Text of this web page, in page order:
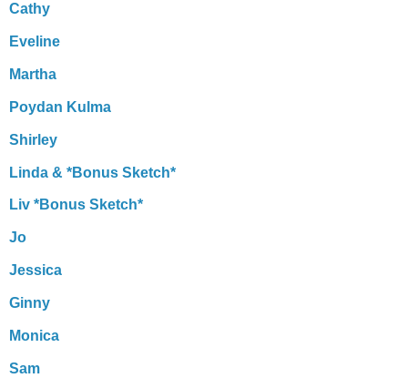
Cathy
Eveline
Martha
Poydan Kulma
Shirley
Linda & *Bonus Sketch*
Liv *Bonus Sketch*
Jo
Jessica
Ginny
Monica
Sam